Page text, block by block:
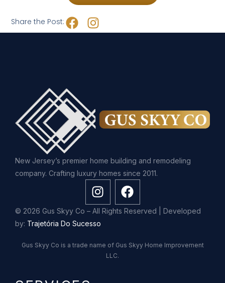
Share the Post:
New Jersey’s premier home building and remodeling
company. Crafting luxury homes since 2011.
© 2026 Gus Skyy Co – All Rights Reserved | Developed
by: Trajetória Do Sucesso
Gus Skyy Co is a trade name of Gus Skyy Home Improvement
LLC.